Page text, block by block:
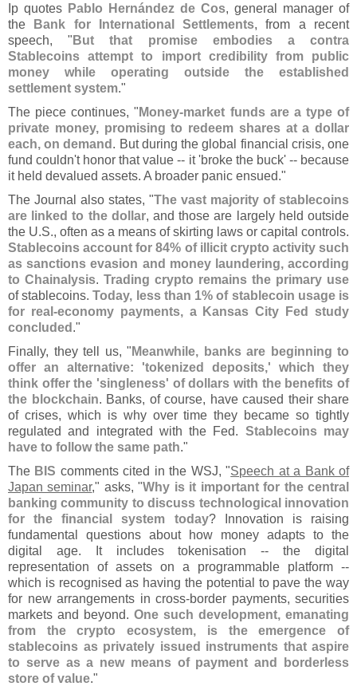
Ip quotes Pablo Hernández de Cos, general manager of
the
Bank for International Settlements, from a recent
speech, " But that promise embodies a contra
Stablecoins attempt to import credibility from public
money while operating outside the established
settlement system."
The piece continues, " Money-market funds are a type of
private money, promising to redeem shares at a dollar
each, on demand . But during the global financial crisis, one
fund couldn't honor that value -- it 'broke the buck' -- because
it held devalued assets. A broader panic ensued."
The Journal also states, "The vast majority of stablecoins
are linked to the dollar, and those are largely held outside
the U.S., often as a means of skirting laws or capital controls.
Stablecoins account for 84% of illicit crypto activity such
as sanctions evasion and money laundering, according
to Chainalysis. Trading crypto remains the primary use
of stablecoins.Today, less than 1% of stablecoin usage is
for real-economy payments, a Kansas City Fed study
concluded ."
Finally, they tell us, " Meanwhile, banks are beginning to
offer an alternative: 'tokenized deposits,' which they
think offer the 'singleness' of dollars with the benefits of
the blockchain. Banks, of course, have caused their share
of crises, which is why over time they became so tightly
regulated and integrated with the Fed. Stablecoins may
have to follow the same path."
The BIS comments cited in the WSJ, "Speech at a Bank of
Japan seminar," asks, "Why is it important for the central
banking community to discuss technological innovation
for the financial system today? Innovation is raising
fundamental questions about how money adapts to the
digital age. It includes tokenisation -- the digital
representation of assets on a programmable platform --
which is recognised as having the potential to pave the way
for new arrangements in cross-border payments, securities
markets and beyond. One such development, emanating
from the crypto ecosystem, is the emergence of
stablecoins as privately issued instruments that aspire
to serve as a new means of payment and borderless
store of value."